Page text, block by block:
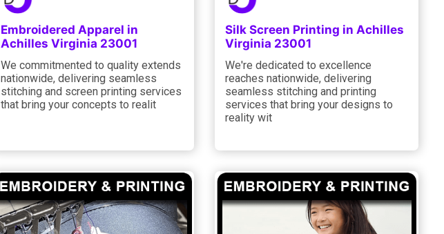
Embroidered Apparel in
Achilles Virginia 23001
We commitmented to quality extends
nationwide, delivering seamless
stitching and screen printing services
that bring your concepts to realit
Silk Screen Printing in Achilles
Virginia 23001
We're dedicated to excellence
reaches nationwide, delivering
seamless stitching and printing
services that bring your designs to
reality wit